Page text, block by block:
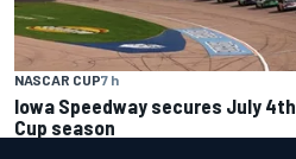
NASCAR CUP7 h
Iowa Speedway secures July
Cup season